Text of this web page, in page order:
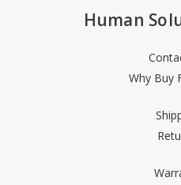
Human
Why Buy